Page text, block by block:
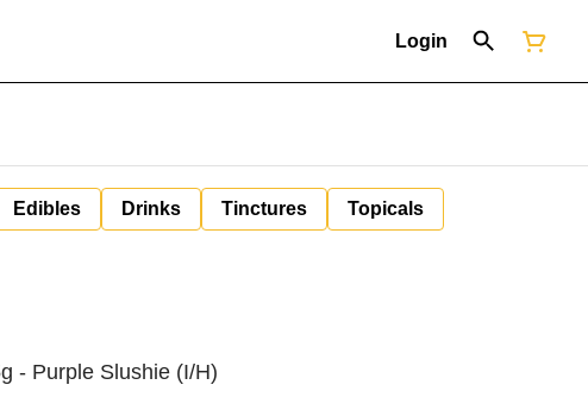
Login
Edibles Drinks Tinctures Topicals
- Purple Slushie (I/H)